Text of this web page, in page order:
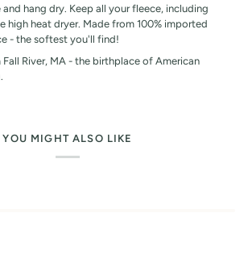
hang dry. Keep all your fleece, including
high heat dryer. Made from 100% imported
- the softest you'll find!
Fall River, MA - the birthplace of American
YOU MIGHT ALSO LIKE